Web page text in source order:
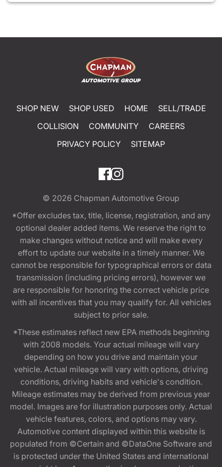
SHOP NEW SHOP USED HOME
SELL/TRADE
COLLISION
COMMUNITY
CAREERS
PRIVACY POLICY
SITEMAP
© 2026 Chapman Automotive Group
*Offer excludes tax, title, license, registration, and any
optional dealer added items. We reserve the right to
make changes without notice and will make every
effort to update our website in a timely manner. We
cannot be responsible for typographical errors or data
transmission (including pricing errors), however we
are responsible for honoring the correct vehicle price
with all incentives that you may qualify for. All vehicles
subject to prior sale.
*These estimates reflect new EPA methods beginning
with 2008 models. Your actual mileage will vary
depending on how you drive and maintain your
vehicle. Actual mileage will vary with options, driving
conditions, driving habits and vehicle's condition.
Mileage estimates may be derived from previous year
model. Images are for illustration purposes only. Actual
vehicle features, colors, and options may vary.
Automotive content displayed within this website is
populated from ©Certain and ©DataOne Software and
is protected under the United States and international